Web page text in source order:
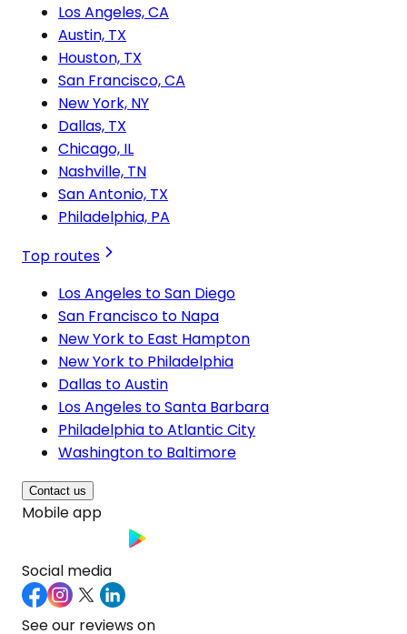
Los Angeles, CA
Austin, TX
Houston, TX
San Francisco, CA
New York, NY
Dallas, TX
Chicago, IL
Nashville, TN
San Antonio, TX
Philadelphia, PA
Top routes
Los Angeles to San Diego
San Francisco to Napa
New York to East Hampton
New York to Philadelphia
Dallas to Austin
Los Angeles to Santa Barbara
Philadelphia to Atlantic City
Washington to Baltimore
Contact us
Mobile app
Social media
See our reviews on